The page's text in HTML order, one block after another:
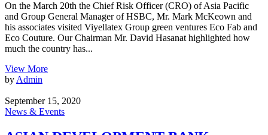
On the March 20th the Chief Risk Officer (CRO) of Asia Pacific
and Group General Manager of HSBC, Mr. Mark McKeown and
his associates visited Viyellatex Group green ventures Eco Fab and
Eco Couture. Our Chairman Mr. David Hasanat highlighted how
much the country has...
View More
byAdmin
September 15, 2020
News & Events